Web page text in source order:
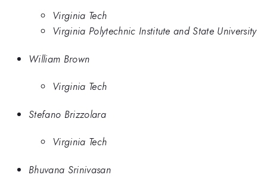
Virginia Tech
Virginia Polytechnic Institute and State University
William Brown
Virginia Tech
Stefano Brizzolara
Virginia Tech
Bhuvana Srinivasan